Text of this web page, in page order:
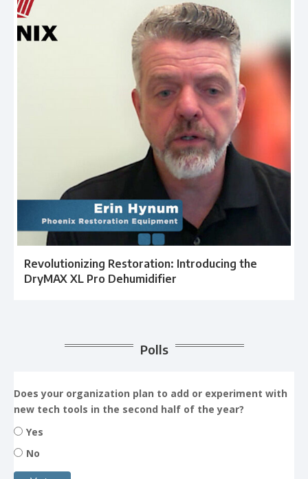
Revolutionizing Restoration: Introducing the
DryMAX XL Pro Dehumidifier
Polls
Does your organization plan to add or experiment with
new tech tools in the second half of the year?
Yes
No